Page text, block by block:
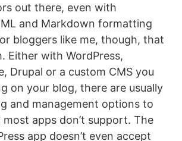
out there, even with
and Markdown formatting
bloggers like me, though, that
Either with WordPress,
Drupal or a custom CMS you
on your blog, there are usually
and management options to
apps don’t support. The
app doesn’t even accept